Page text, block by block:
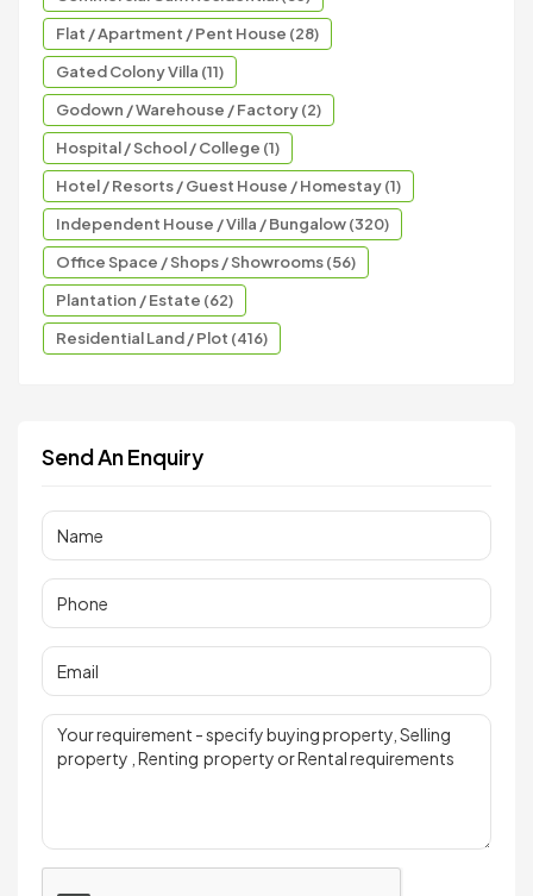
Flat / Apartment / Pent House (28)
Gated Colony Villa (11)
Godown / Warehouse / Factory (2)
Hospital / School / College (1)
Hotel / Resorts / Guest House / Homestay (1)
Independent House / Villa / Bungalow (320)
Office Space / Shops / Showrooms (56)
Plantation / Estate (62)
Residential Land / Plot (416)
Send An Enquiry